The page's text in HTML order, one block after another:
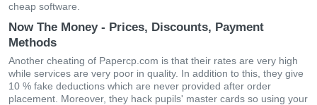
cheap software.
Now The Money - Prices, Discounts, Payment
Methods
Another cheating of Papercp.com is that their rates are very high
while services are very poor in quality. In addition to this, they give
10 % fake deductions which are never provided after order
placement. Moreover, they hack pupils' master cards so using your